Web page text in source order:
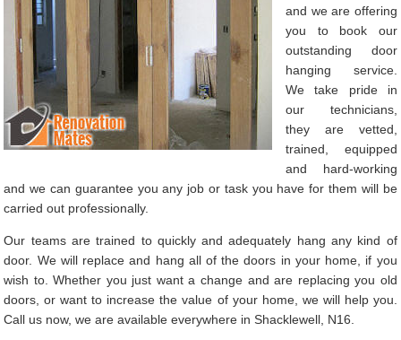
and we are offering
you to book our
outstanding door
hanging service.
We take pride in
our technicians,
they are vetted,
trained, equipped
and hard-working
and we can guarantee you any job or task you have for them will be
carried out professionally.
Our teams are trained to quickly and adequately hang any kind of
door. We will replace and hang all of the doors in your home, if you
wish to. Whether you just want a change and are replacing you old
doors, or want to increase the value of your home, we will help you.
Call us now, we are available everywhere in Shacklewell, N16.